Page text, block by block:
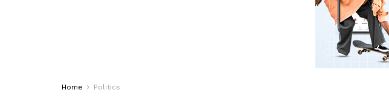
Home Politics